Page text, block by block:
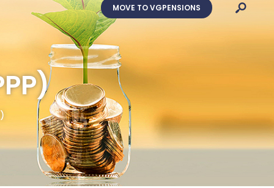
MOVE TO VGPENSIONS